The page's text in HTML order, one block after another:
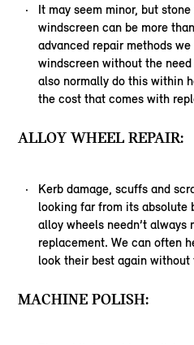
It may seem minor, but
windscreen can be more
advanced repair methods
windscreen without the
also normally do this within
the cost that comes with
ALLOY WHEEL REPAIR:
Kerb damage, scuffs and
looking far from its absolute
alloy wheels needn’t always
replacement. We can often
look their best again
MACHINE POLISH: